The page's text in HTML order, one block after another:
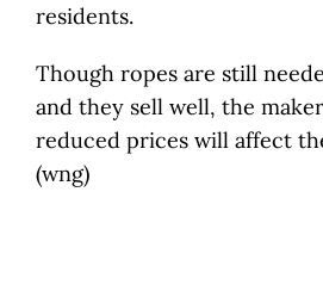
residents.
Though ropes are still
and they sell well, the
reduced prices will affect
(wng)